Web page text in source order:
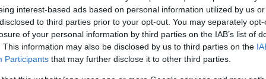
interest-based ads based on personal information utilized by us
to third parties prior to your opt-out. You may separately
of your personal information by third parties on the IAB’s list of
This information may also be disclosed by us to third parties on the
Participants that may further disclose it to other third parties.
‘We will remember them’: Fallen SANDF soldiers
for a final farewell
UN urges immediate end to fighting in eastern DRC